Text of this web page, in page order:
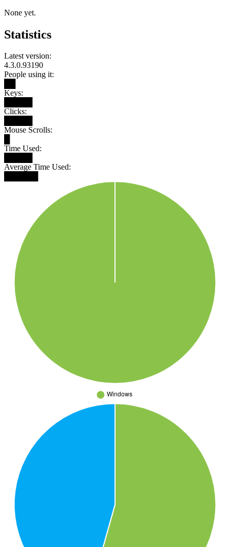
None yet.
Statistics
Latest version:
4.3.0.93190
People using it:
Keys:
Clicks:
Mouse Scrolls:
Time Used:
Average Time Used: